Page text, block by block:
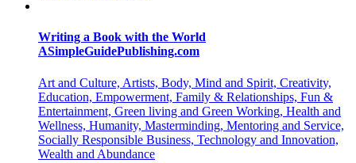
Writing a Book with the World
ASimpleGuidePublishing.com
Art and Culture, Artists, Body, Mind and Spirit, Creativity,
Education, Empowerment, Family & Relationships, Fun &
Entertainment, Green living and Green Working, Health and
Wellness, Humanity, Masterminding, Mentoring and Service,
Socially Responsible Business, Technology and Innovation,
Wealth and Abundance